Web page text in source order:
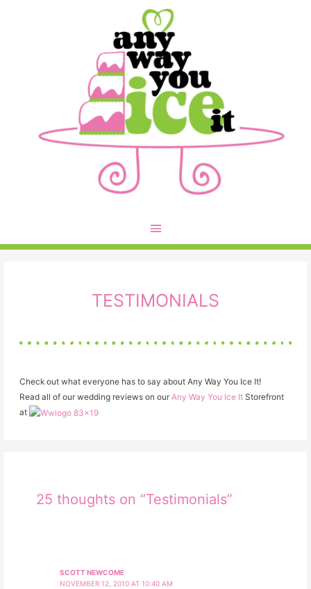
TESTIMONIALS
Check out what everyone has to say about Any Way You Ice It!
Read all of our wedding reviews on ourAny Way You Ice It Storefront
at
25 thoughts on “Testimonials”
SCOTT NEWCOME
NOVEMBER 12, 2010 AT 10:40 AM